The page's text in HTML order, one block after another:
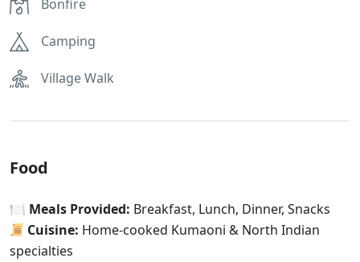
Bonfire
Camping
Village Walk
Food
🍽 Meals Provided: Breakfast, Lunch, Dinner, Snacks
Cuisine: Home-cooked Kumaoni & North Indian
specialties